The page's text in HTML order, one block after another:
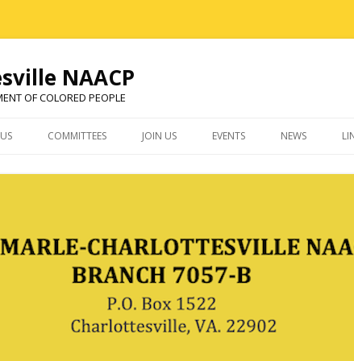
NAACP
OF COLORED PEOPLE
to
COMMITTEES JOIN US EVENTS NEWS